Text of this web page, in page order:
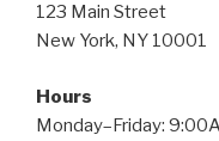
123 Main Street
New York, NY 10001
Hours
Monday–Friday: